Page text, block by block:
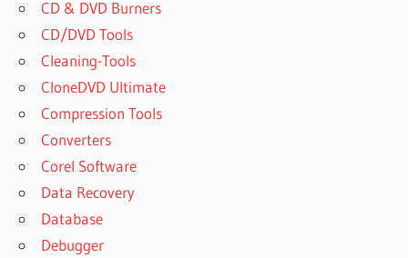
CD & DVD Burners
CD/DVD Tools
Cleaning-Tools
CloneDVD Ultimate
Compression Tools
Converters
Corel Software
Data Recovery
Database
Debugger